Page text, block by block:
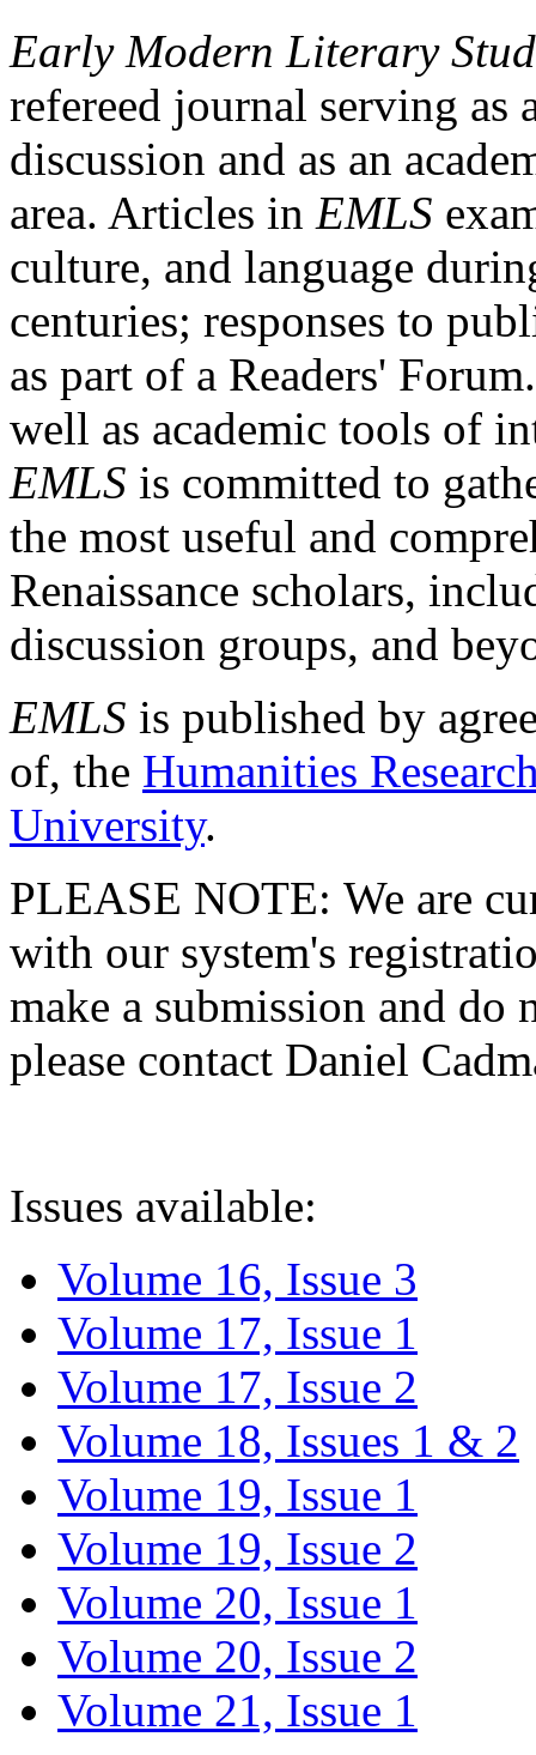
Early Modern Literary
refereed journal serving as
discussion and as an
area. Articles in EMLS
culture, and language
centuries; responses to
as part of a Readers'
well as academic tools of
EMLS is committed to
the most useful and
Renaissance scholars,
discussion groups, and
EMLS is published by
of, the Humanities
University.
PLEASE NOTE: We are
with our system's
make a submission and do
please contact Daniel
Issues available:
Volume 16, Issue 3
Volume 17, Issue 1
Volume 17, Issue 2
Volume 18, Issues 1 & 2
Volume 19, Issue 1
Volume 19, Issue 2
Volume 20, Issue 1
Volume 20, Issue 2
Volume 21, Issue 1